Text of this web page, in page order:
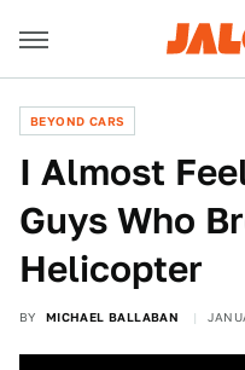
BEYOND CARS
I Almost
Guys Who
Helicopter
BY MICHAEL BALLABAN